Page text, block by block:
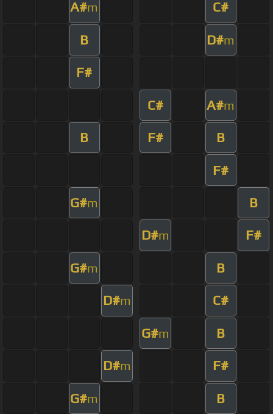
A#m C#
B D#m
F#
C# A#m
B F# B
F#
G#m B
D#m F#
G#m B
D#m C#
G#m B
D#m F#
G#m B